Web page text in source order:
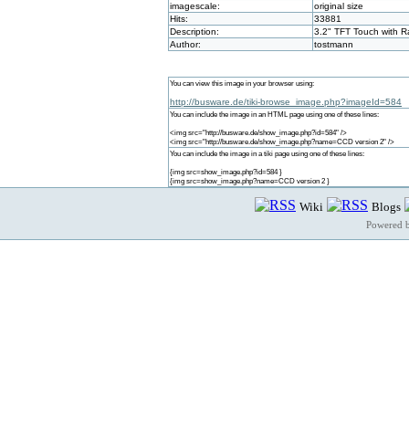
imagescale:
original size
Hits:
33881
Description:
3.2" TFT Touch with
Author:
tostmann
You can view this image in your browser using:
http://busware.de/tiki-browse_image.php?imageId=584
You can include the image in an HTML page using one of these lines:
<img src="http://busware.de/show_image.php?id=584" />
<img src="http://busware.de/show_image.php?name=CCD version 2" />
You can include the image in a tiki page using one of these lines:
{img src=show_image.php?id=584 }
{img src=show_image.php?name=CCD version 2 }
Wiki Blogs
Powered